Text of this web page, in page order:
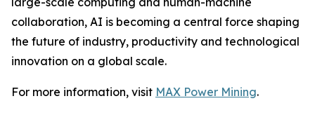
collaboration, AI is becoming a central force shaping
the future of industry, productivity and technological
innovation on a global scale.
For more information, visit MAX Power Mining.